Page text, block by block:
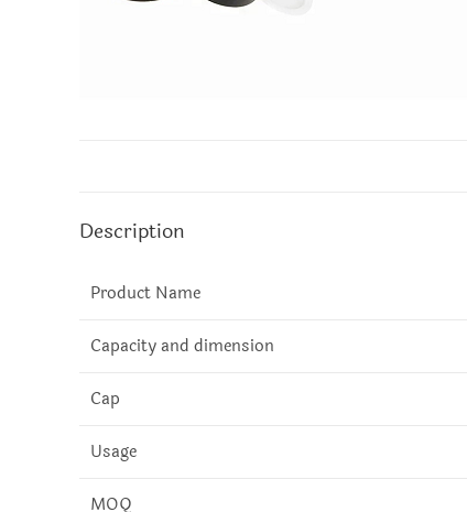
Description
Product Name
Capacity and dimension
Cap
Usage
MOQ